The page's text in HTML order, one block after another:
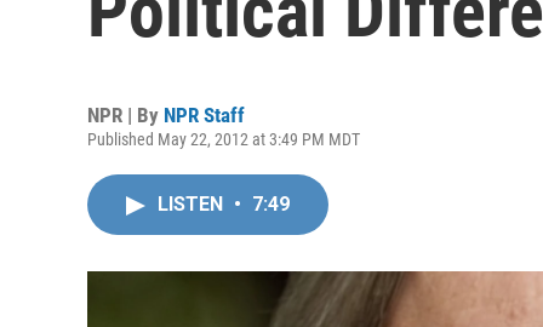
NPR | By NPR Staff
Published May 22, 2012 at 3:49 PM MDT
LISTEN • 7:49